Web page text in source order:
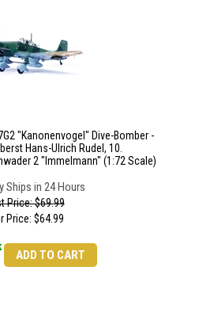
"Kanonenvogel" Dive-Bomber -
Hans-Ulrich Rudel, 10.
2 "Immelmann" (1:72 Scale)
Ships in 24 Hours
Price: $69.99
Price: $64.99
ADD TO CART